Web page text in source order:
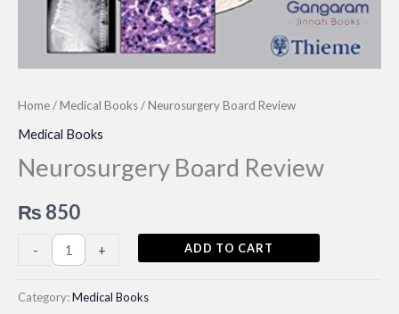
Home/Medical Books/ Neurosurgery Board Review
Medical Books
Neurosurgery Board Review
₨ 850
-
Neurosurgery
Review
+ ADD TO CART
Category:Medical Books